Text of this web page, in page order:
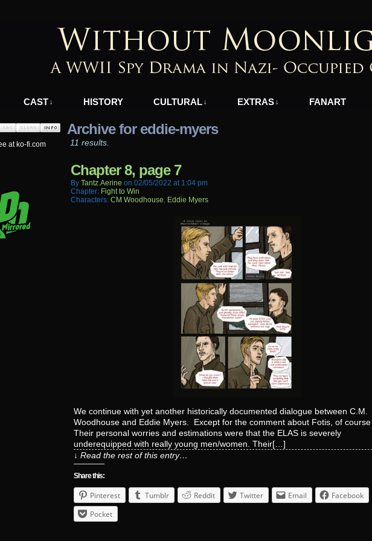
CAST ↓ HISTORY CULTURAL ↓ EXTRAS ↓ FANART
Archive for eddie-myers
11 results.
Chapter 8, page 7
By Tantz.aerine on 02/05/2022 at 1:04 pm
Chapter: Fight to Win
Characters: CM Woodhouse, Eddie Myers
We continue with yet another historically documented dialogue between C.M.
Woodhouse and Eddie Myers. Except for the comment about Fotis, of course
Their personal worries and estimations were that the ELAS is severely
underequipped with really young men/women. Their[…]
↓ Read the rest of this entry…
Share this:
Pinterest Tumblr Reddit Twitter Email
Facebook
Pocket